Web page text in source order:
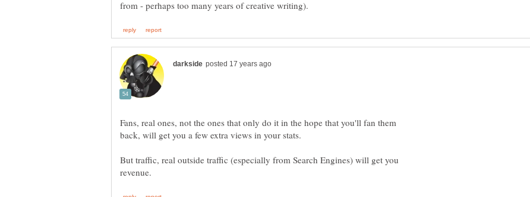
Fans, real ones, not the ones that only do it in the hope that you'll fan them
back, will get you a few extra views in your stats.
But traffic, real outside traffic (especially from Search Engines) will get you